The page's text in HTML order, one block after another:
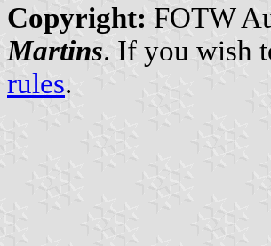
Copyright: FOTW
Martins. If you wish
rules.